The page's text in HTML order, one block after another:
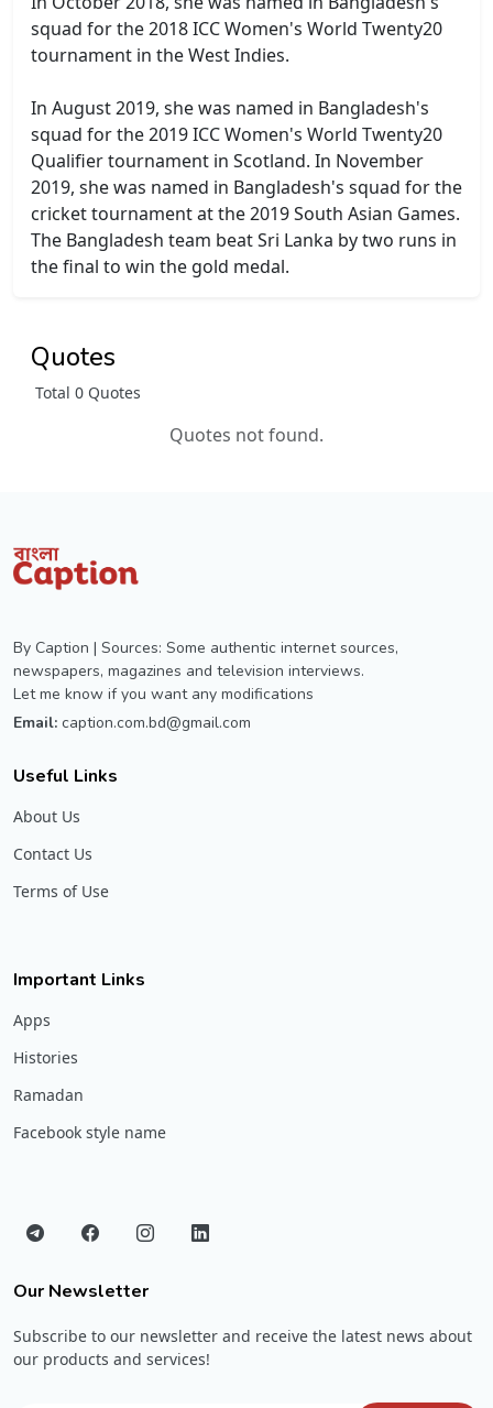
squad for the 2018 ICC Women's World Twenty20
tournament in the West Indies.
In August 2019, she was named in Bangladesh's
squad for the 2019 ICC Women's World Twenty20
Qualifier tournament in Scotland. In November
2019, she was named in Bangladesh's squad for the
cricket tournament at the 2019 South Asian Games.
The Bangladesh team beat Sri Lanka by two runs in
the final to win the gold medal.
Quotes
Total 0 Quotes
Quotes not found.
By Caption | Sources: Some authentic internet sources,
newspapers, magazines and television interviews.
Let me know if you want any modifications
Email: caption.com.bd@gmail.com
Useful Links
About Us
Contact Us
Terms of Use
Important Links
Apps
Histories
Ramadan
Facebook style name
Our Newsletter
Subscribe to our newsletter and receive the latest news about
our products and services!